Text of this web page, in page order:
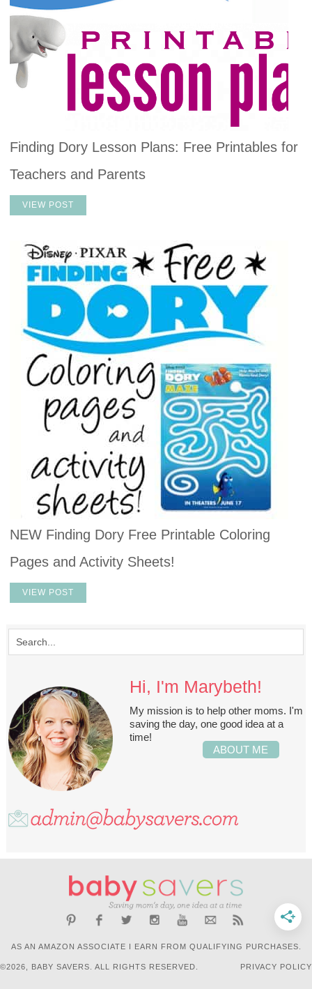
Finding Dory Lesson Plans: Free Printables for
Teachers and Parents
VIEW POST
NEW Finding Dory Free Printable Coloring
Pages and Activity Sheets!
VIEW POST
Hi, I'm Marybeth!
My mission is to help other moms. I'm
saving the day, one good idea at a
time!
ABOUT ME
AS AN AMAZON ASSOCIATE I EARN FROM QUALIFYING PURCHASES.
©2026, BABY SAVERS. ALL RIGHTS RESERVED. PRIVACY POLICY